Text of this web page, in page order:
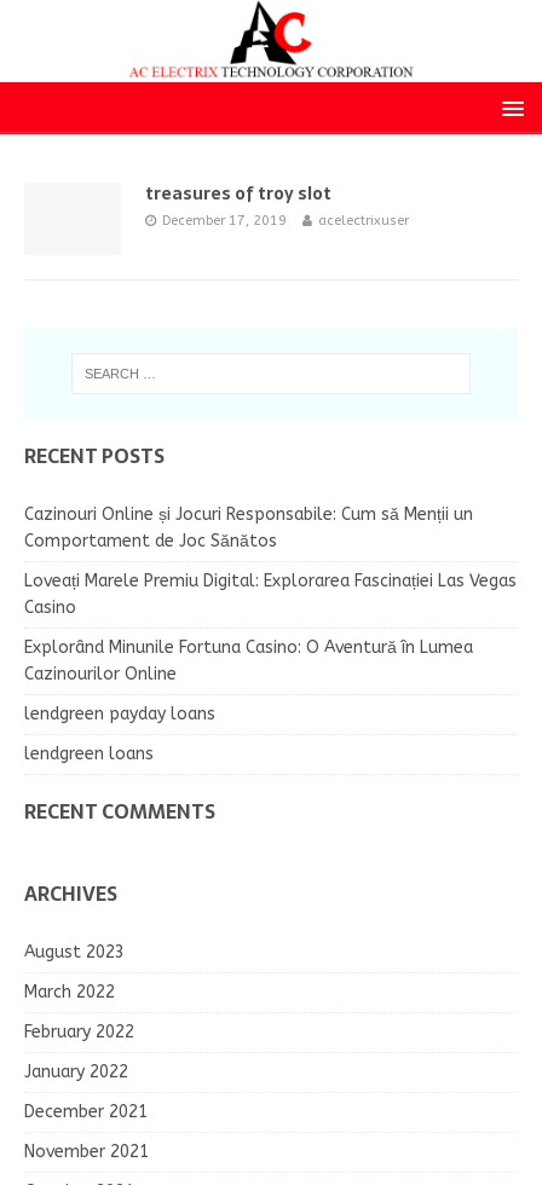
treasures of troy slot
December 17, 2019 acelectrixuser
RECENT POSTS
Cazinouri Online și Jocuri Responsabile: Cum să Menții un
Comportament de Joc Sănătos
Loveați Marele Premiu Digital: Explorarea Fascinației Las Vegas
Casino
Explorând Minunile Fortuna Casino: O Aventură în Lumea
Cazinourilor Online
lendgreen payday loans
lendgreen loans
RECENT COMMENTS
ARCHIVES
August 2023
March 2022
February 2022
January 2022
December 2021
November 2021